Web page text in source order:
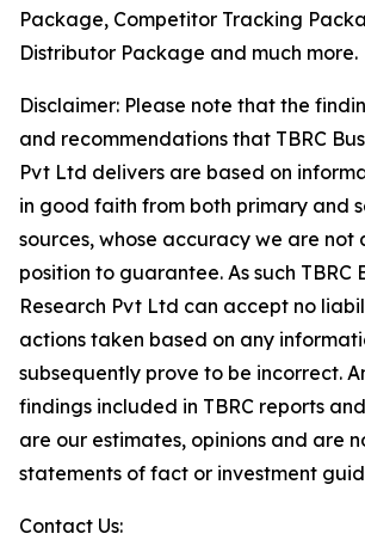
Package, Competitor Tracking
Distributor Package and much more.
Disclaimer: Please note that the
and recommendations that TBRC
Pvt Ltd delivers are based on
in good faith from both primary and
sources, whose accuracy we are not
position to guarantee. As such TBRC
Research Pvt Ltd can accept no
actions taken based on any
subsequently prove to be incorrect.
findings included in TBRC reports
are our estimates, opinions and are
statements of fact or investment
Contact Us: